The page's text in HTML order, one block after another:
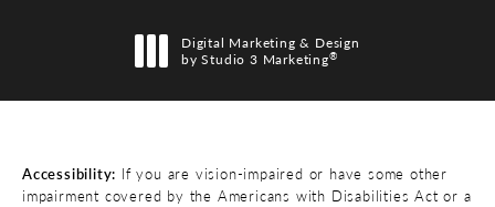
Digital Marketing & Design
by Studio 3 Marketing®
Accessibility: If you are vision-impaired or have some other
impairment covered by the Americans with Disabilities Act or a